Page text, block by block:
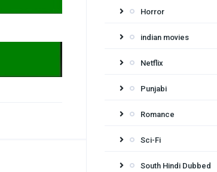
Horror
indian movies
Netflix
Punjabi
Romance
Sci-Fi
South Hindi Dubbed